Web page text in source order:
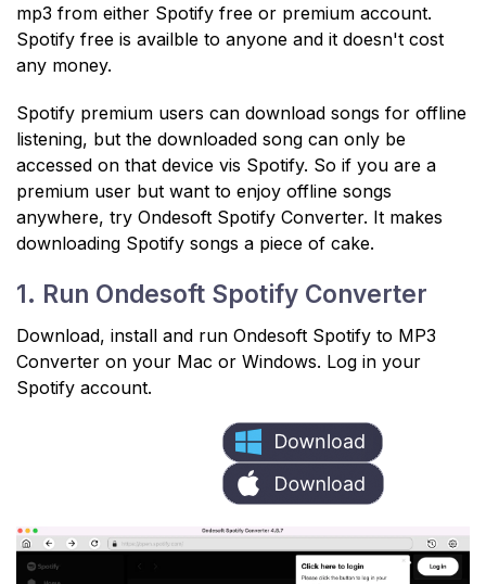
mp3 from either Spotify free or premium account.
Spotify free is availble to anyone and it doesn't cost
any money.
Spotify premium users can download songs for offline
listening, but the downloaded song can only be
accessed on that device vis Spotify. So if you are a
premium user but want to enjoy offline songs
anywhere, try Ondesoft Spotify Converter. It makes
downloading Spotify songs a piece of cake.
1. Run Ondesoft Spotify Converter
Download, install and run Ondesoft Spotify to MP3
Converter on your Mac or Windows. Log in your
Spotify account.